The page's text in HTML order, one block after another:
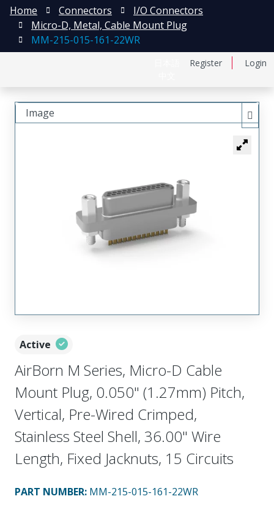
Register Login
Home Connectors
I/O Connectors
Micro-D, Metal, Cable Mount Plug
MM-215-015-161-22WR
Active
AirBorn M Series, Micro-D Cable
Mount Plug, 0.050" (1.27mm) Pitch,
Vertical, Pre-Wired Crimped,
Stainless Steel Shell, 36.00" Wire
Length, Fixed Jacknuts, 15 Circuits
PART NUMBER: MM-215-015-161-22WR
Image